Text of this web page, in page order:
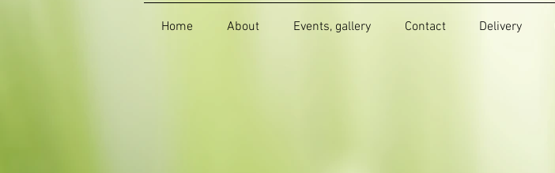
Home About Events, gallery Contact Delivery